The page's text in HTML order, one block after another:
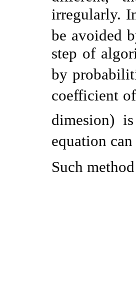
irregularly.
be avoided
step of
by
coefficient
dimesion)
equation
Such